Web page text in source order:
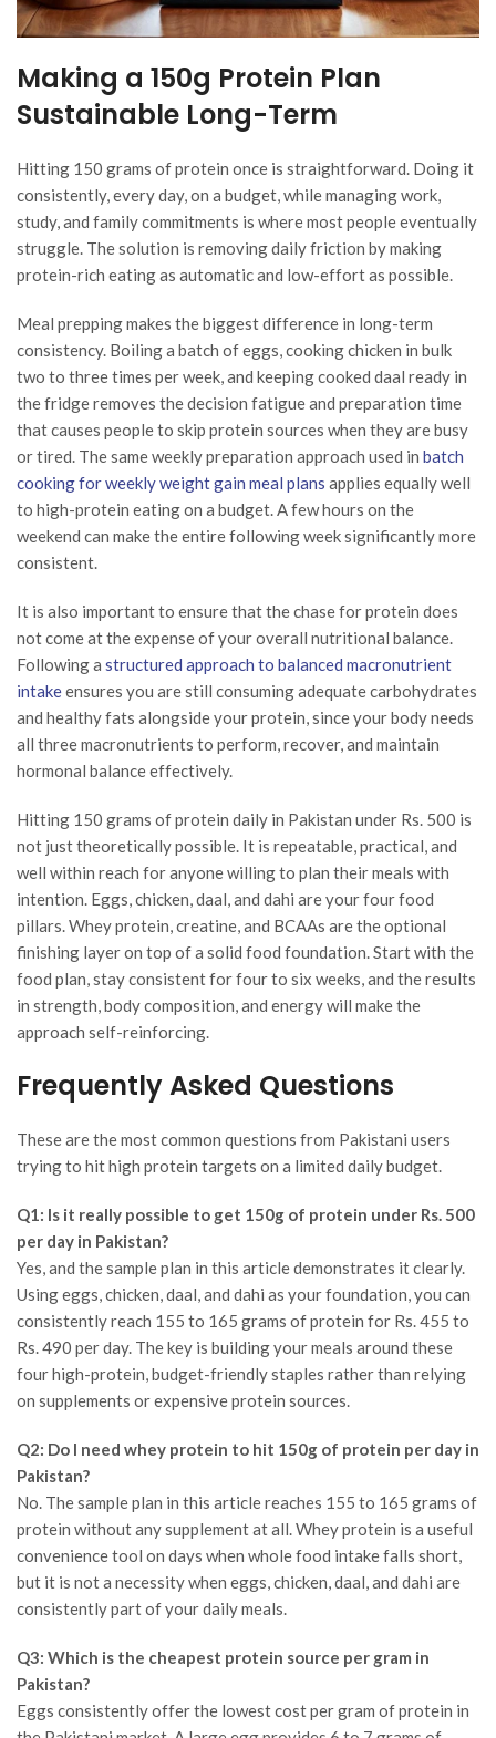
Making a 150g Protein Plan
Sustainable Long-Term
Hitting 150 grams of protein once is straightforward. Doing it
consistently, every day, on a budget, while managing work,
study, and family commitments is where most people eventually
struggle. The solution is removing daily friction by making
protein-rich eating as automatic and low-effort as possible.
Meal prepping makes the biggest difference in long-term
consistency. Boiling a batch of eggs, cooking chicken in bulk
two to three times per week, and keeping cooked daal ready in
the fridge removes the decision fatigue and preparation time
that causes people to skip protein sources when they are busy
or tired. The same weekly preparation approach used in batch
cooking for weekly weight gain meal plans applies equally well
to high-protein eating on a budget. A few hours on the
weekend can make the entire following week significantly more
consistent.
It is also important to ensure that the chase for protein does
not come at the expense of your overall nutritional balance.
Following a structured approach to balanced macronutrient
intakeensures you are still consuming adequate carbohydrates
and healthy fats alongside your protein, since your body needs
all three macronutrients to perform, recover, and maintain
hormonal balance effectively.
Hitting 150 grams of protein daily in Pakistan under Rs. 500 is
not just theoretically possible. It is repeatable, practical, and
well within reach for anyone willing to plan their meals with
intention. Eggs, chicken, daal, and dahi are your four food
pillars. Whey protein, creatine, and BCAAs are the optional
finishing layer on top of a solid food foundation. Start with the
food plan, stay consistent for four to six weeks, and the results
in strength, body composition, and energy will make the
approach self-reinforcing.
Frequently Asked Questions
These are the most common questions from Pakistani users
trying to hit high protein targets on a limited daily budget.
Q1: Is it really possible to get 150g of protein under Rs. 500
per day in Pakistan?
Yes, and the sample plan in this article demonstrates it clearly.
Using eggs, chicken, daal, and dahi as your foundation, you can
consistently reach 155 to 165 grams of protein for Rs. 455 to
Rs. 490 per day. The key is building your meals around these
four high-protein, budget-friendly staples rather than relying
on supplements or expensive protein sources.
Q2: Do I need whey protein to hit 150g of protein per day in
Pakistan?
No. The sample plan in this article reaches 155 to 165 grams of
protein without any supplement at all. Whey protein is a useful
convenience tool on days when whole food intake falls short,
but it is not a necessity when eggs, chicken, daal, and dahi are
consistently part of your daily meals.
Q3: Which is the cheapest protein source per gram in
Pakistan?
Eggs consistently offer the lowest cost per gram of protein in